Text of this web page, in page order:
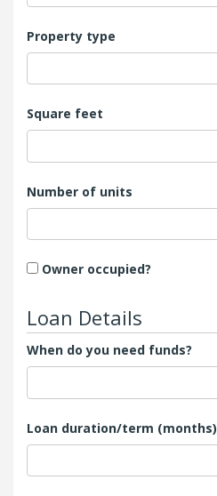
Property type
Square feet
Number of units
Owner occupied?
Loan Details
When do you need funds?
Loan duration/term (months)